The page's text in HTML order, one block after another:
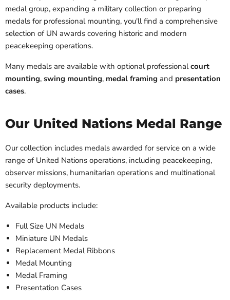
medal group, expanding a military collection or preparing
medals for professional mounting, you'll find a comprehensive
selection of UN awards covering historic and modern
peacekeeping operations.
Many medals are available with optional professionalcourt
mounting, swing mounting, medal framing and presentation
cases.
Our United Nations Medal Range
Our collection includes medals awarded for service on a wide
range of United Nations operations, including peacekeeping,
observer missions, humanitarian operations and multinational
security deployments.
Available products include:
Full Size UN Medals
Miniature UN Medals
Replacement Medal Ribbons
Medal Mounting
Medal Framing
Presentation Cases